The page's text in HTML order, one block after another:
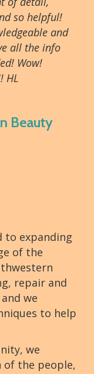
so helpful!
and
all the info
Wow!
HL
Beauty
to expanding
of the
repair and
we
to help
we
of the people,